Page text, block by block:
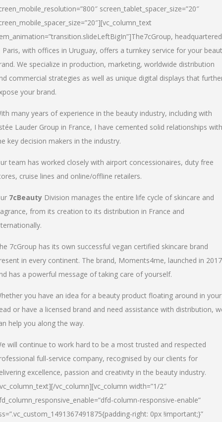
screen_tablet_spacer_size=”20″
The7cGroup, headquartered
Paris, with offices in Uruguay, offers a turnkey service for your
We specialize in production, marketing, worldwide distribution
commercial strategies as well as unique digital displays that
your brand.
many years of experience in the beauty industry, including with
Lauder Group in France, I have cemented solid relationships with
key decision makers in the industry.
team has worked closely with airport concessionaires, duty free
cruise lines and online/offline retailers.
7cBeauty Division manages the entire life cycle of skincare and
from its creation to its distribution in France and
7cGroup has its own successful vegan certified skincare brand
in every continent. The brand, Moments4me, launched in 2017
has a powerful message of taking care of yourself.
you have an idea for a beauty product floating around in your
or have a licensed brand and need assistance with distribution,
help you along the way.
will continue to work hard to be a most trusted and respected
full-service company, recognised by our clients for
excellence, passion and creativity in the beauty industry.
vc_column][vc_column width=”1/2″
column-responsive-enable”
right: 0px !important;}”